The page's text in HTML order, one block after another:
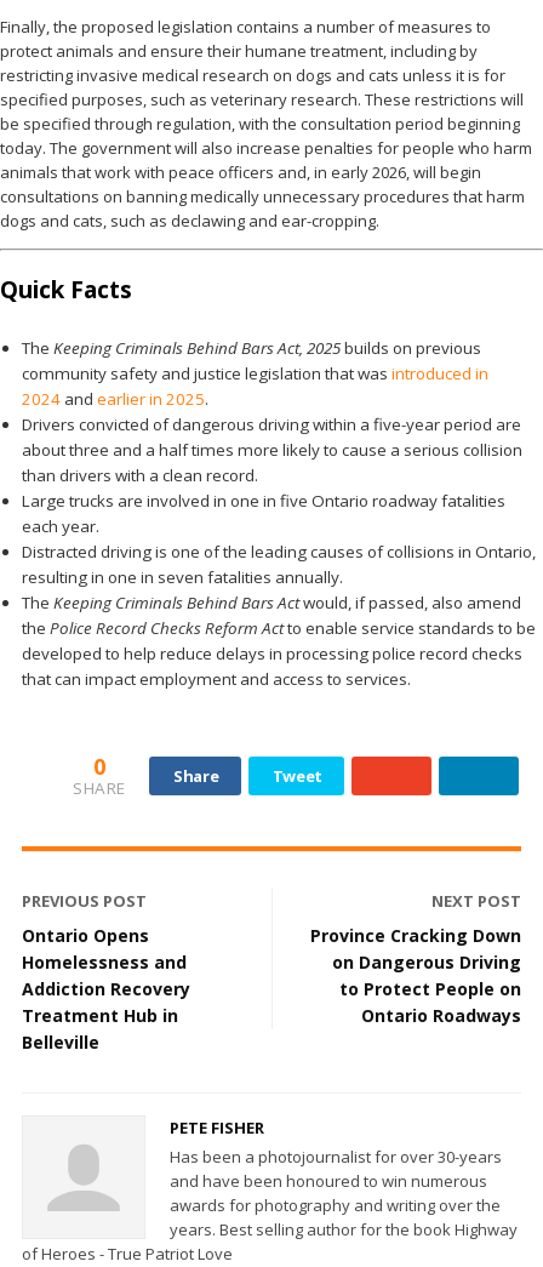
Finally, the proposed legislation contains a number of measures to
protect animals and ensure their humane treatment, including by
restricting invasive medical research on dogs and cats unless it is for
specified purposes, such as veterinary research. These restrictions will
be specified through regulation, with the consultation period beginning
today. The government will also increase penalties for people who harm
animals that work with peace officers and, in early 2026, will begin
consultations on banning medically unnecessary procedures that harm
dogs and cats, such as declawing and ear-cropping.
Quick Facts
The Keeping Criminals Behind Bars Act, 2025builds on previous
community safety and justice legislation that was introduced in
2024 and earlier in 2025.
Drivers convicted of dangerous driving within a five-year period are
about three and a half times more likely to cause a serious collision
than drivers with a clean record.
Large trucks are involved in one in five Ontario roadway fatalities
each year.
Distracted driving is one of the leading causes of collisions in Ontario,
resulting in one in seven fatalities annually.
The Keeping Criminals Behind Bars Actwould, if passed, also amend
the Police Record Checks Reform Actto enable service standards to be
developed to help reduce delays in processing police record checks
that can impact employment and access to services.
0
SHARE
Share Tweet
PREVIOUS POST
Ontario Opens
Homelessness and
Addiction Recovery
Treatment Hub in
Belleville
NEXT POST
Province Cracking Down
on Dangerous Driving
to Protect People on
Ontario Roadways
PETE FISHER
Has been a photojournalist for over 30-years
and have been honoured to win numerous
awards for photography and writing over the
years. Best selling author for the book Highway
of Heroes - True Patriot Love